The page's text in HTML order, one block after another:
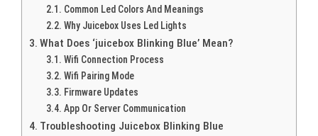
Common Led Colors And Meanings
Why Juicebox Uses Led Lights
What Does ‘juicebox Blinking Blue’ Mean?
Wifi Connection Process
Wifi Pairing Mode
Firmware Updates
App Or Server Communication
Troubleshooting Juicebox Blinking Blue